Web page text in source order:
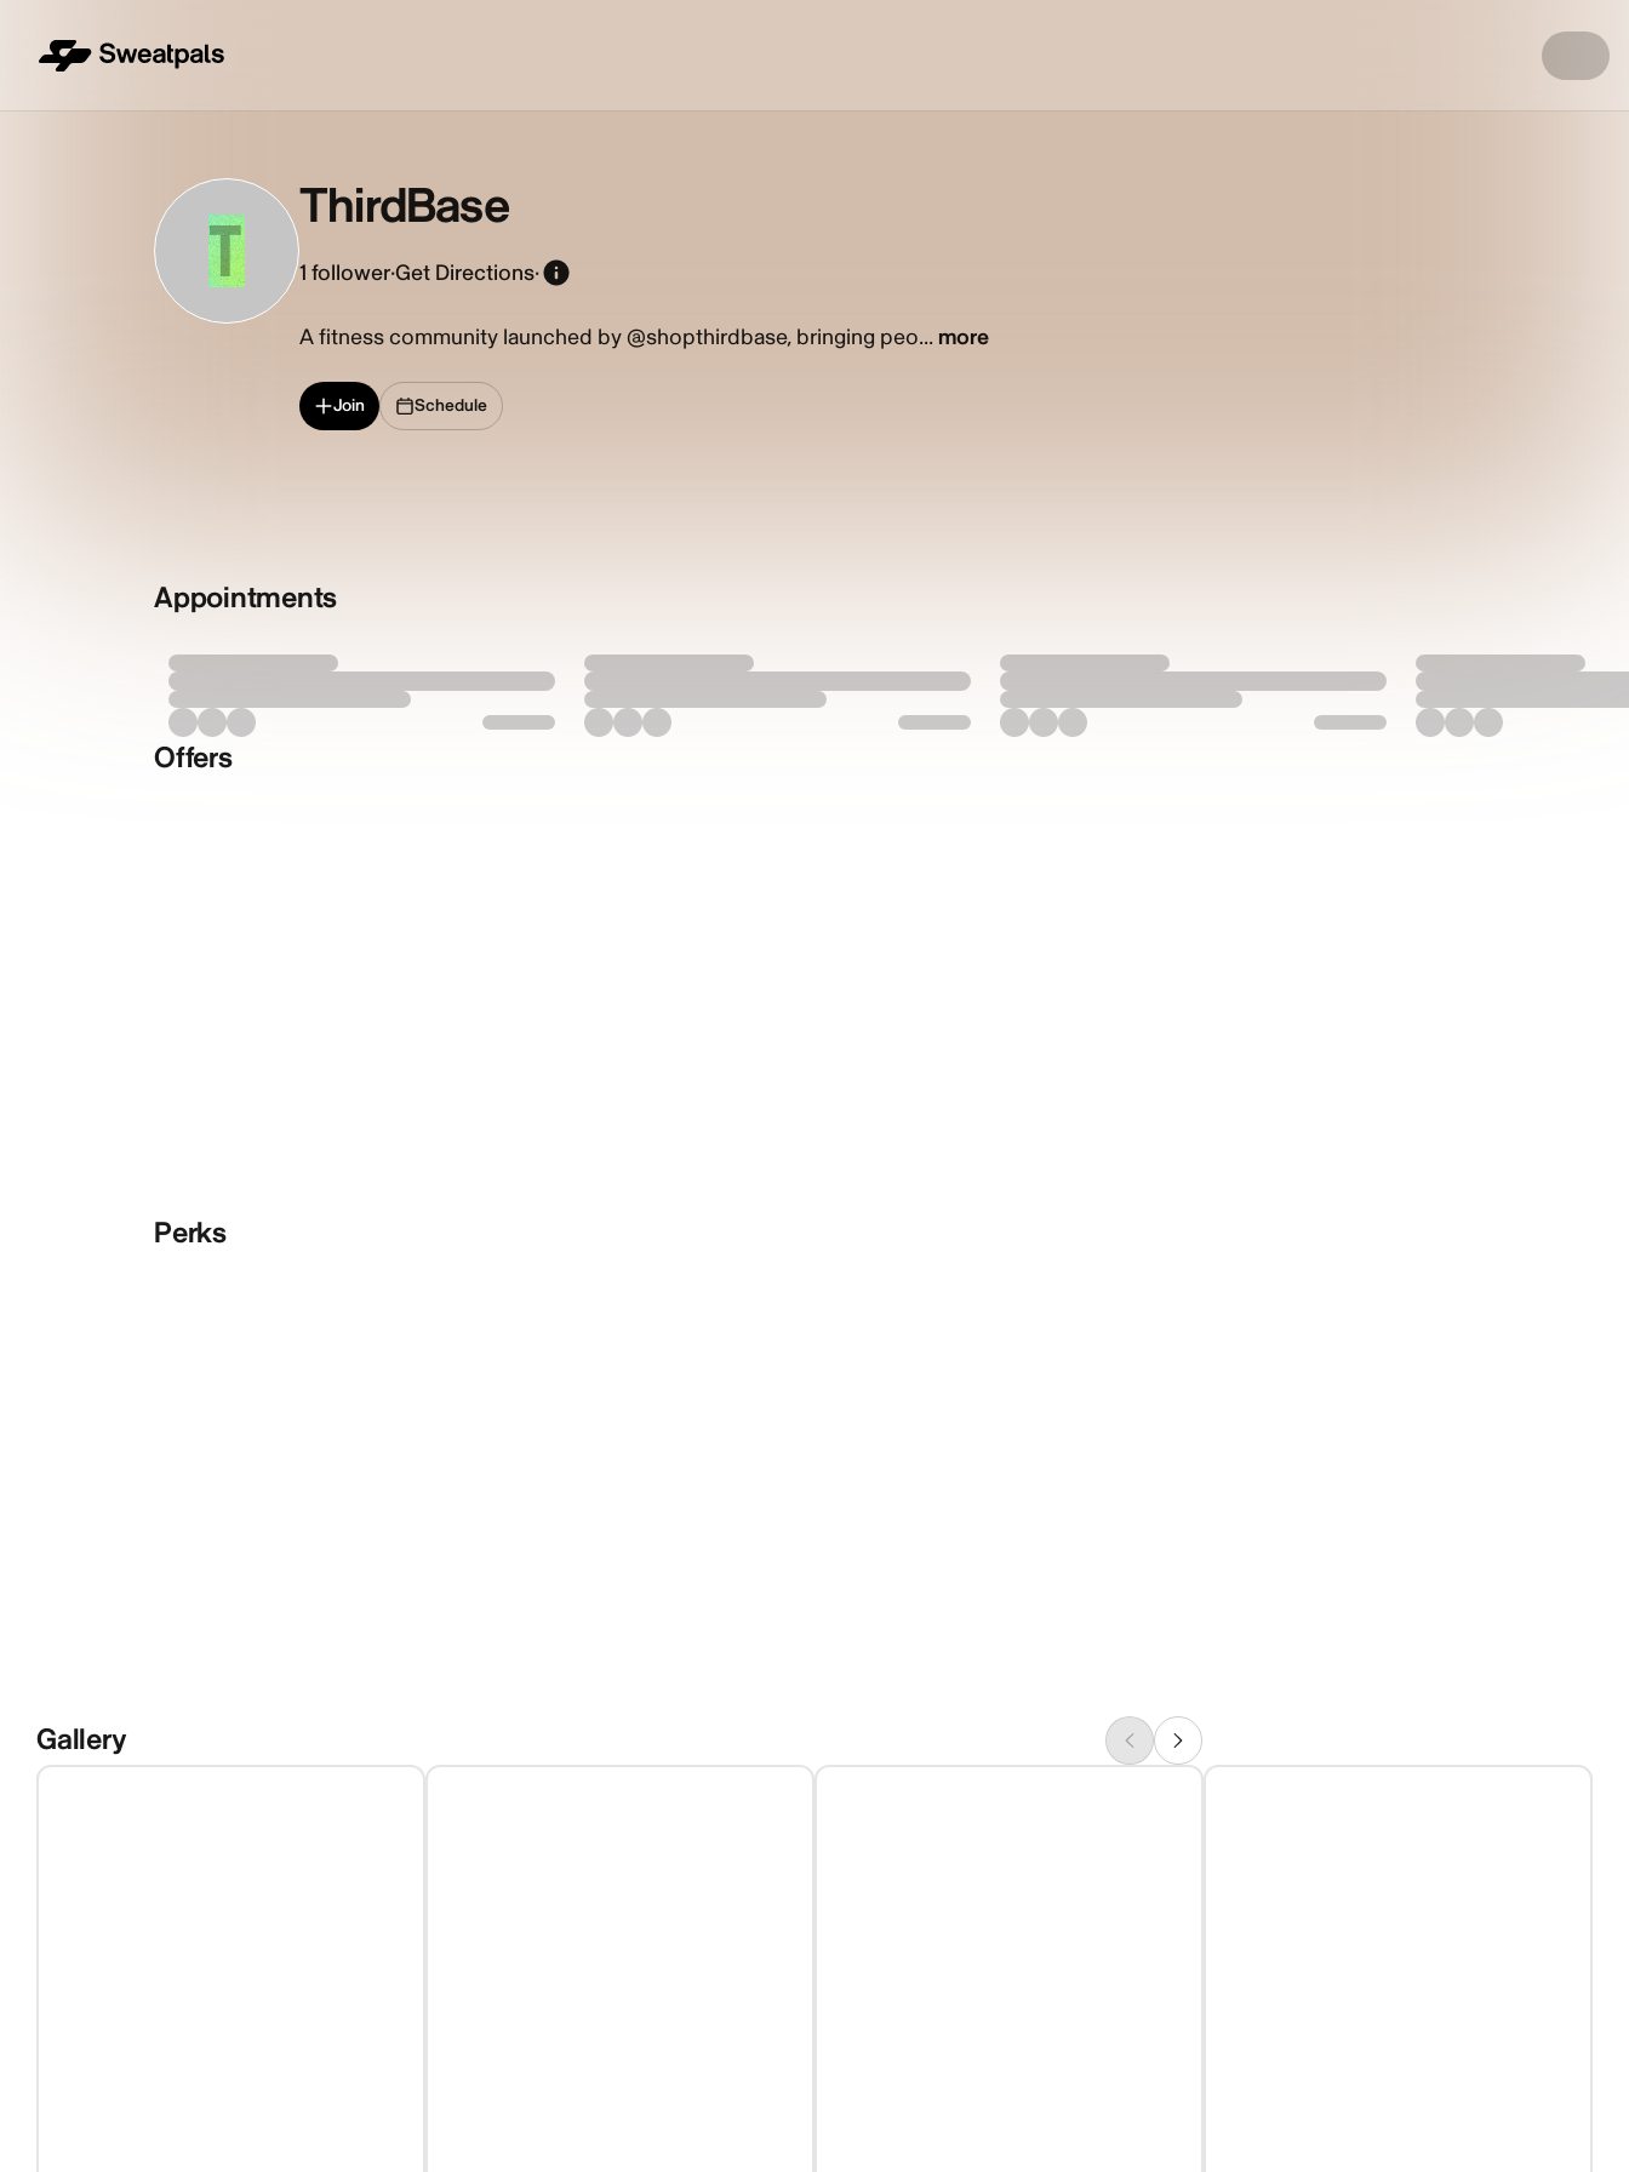
T
ThirdBase
1 follower·Get Directions·
A fitness community launched by @shopthirdbase, bringing peo... more
Join Schedule
Appointments
Offers
Perks
Gallery